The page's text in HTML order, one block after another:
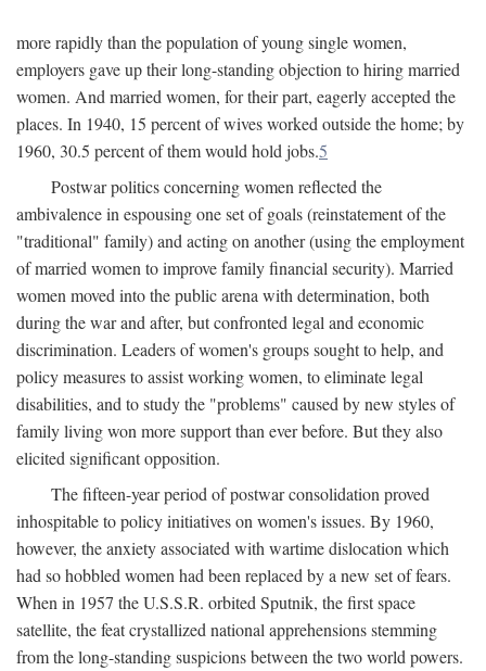
more rapidly than the population of young single women,
employers gave up their long-standing objection to hiring married
women. And married women, for their part, eagerly accepted the
places. In 1940, 15 percent of wives worked outside the home; by
1960, 30.5 percent of them would hold jobs.5
Postwar politics concerning women reflected the
ambivalence in espousing one set of goals (reinstatement of the
"traditional" family) and acting on another (using the employment
of married women to improve family financial security). Married
women moved into the public arena with determination, both
during the war and after, but confronted legal and economic
discrimination. Leaders of women's groups sought to help, and
policy measures to assist working women, to eliminate legal
disabilities, and to study the "problems" caused by new styles of
family living won more support than ever before. But they also
elicited significant opposition.
The fifteen-year period of postwar consolidation proved
inhospitable to policy initiatives on women's issues. By 1960,
however, the anxiety associated with wartime dislocation which
had so hobbled women had been replaced by a new set of fears.
When in 1957 the U.S.S.R. orbited Sputnik, the first space
satellite, the feat crystallized national apprehensions stemming
from the long-standing suspicions between the two world powers.